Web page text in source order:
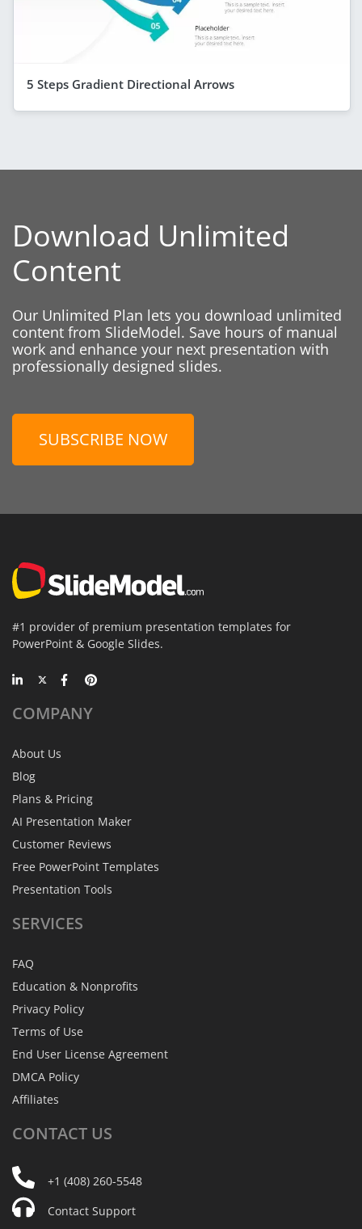
5 Steps Gradient Directional Arrows
Download Unlimited
Content
Our Unlimited Plan lets you download unlimited
content from SlideModel. Save hours of manual
work and enhance your next presentation with
professionally designed slides.
SUBSCRIBE NOW
#1 provider of premium presentation templates for
PowerPoint & Google Slides.
COMPANY
About Us
Blog
Plans & Pricing
AI Presentation Maker
Customer Reviews
Free PowerPoint Templates
Presentation Tools
SERVICES
FAQ
Education & Nonprofits
Privacy Policy
Terms of Use
End User License Agreement
DMCA Policy
Affiliates
CONTACT US
+1 (408) 260-5548
Contact Support